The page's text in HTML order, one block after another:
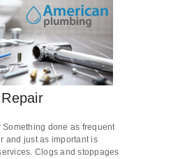
Something done as frequent
and just as important is
Clogs and stoppages